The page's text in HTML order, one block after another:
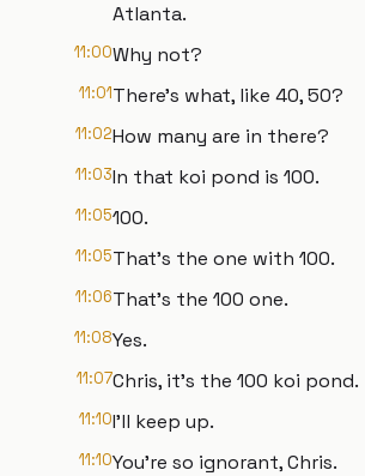
Atlanta.
11:00Why not?
11:01There's what, like 40, 50?
11:02How many are in there?
11:03In that koi pond is 100.
11:05100.
11:05That's the one with 100.
11:06That's the 100 one.
11:08Yes.
11:07Chris, it's the 100 koi pond.
11:10I'll keep up.
11:10You're so ignorant, Chris.